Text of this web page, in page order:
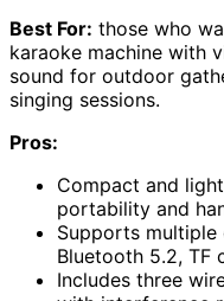
Best For: those who
karaoke machine with
sound for outdoor
singing sessions.
Pros:
Compact and
portability and
Supports
Bluetooth 5.2, TF
Includes three